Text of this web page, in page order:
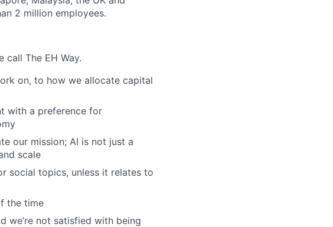
2 million employees.
call The EH Way.
on, to how we allocate capital
with a preference for
our mission; AI is not just a
scale
social topics, unless it relates to
the time
we’re not satisfied with being